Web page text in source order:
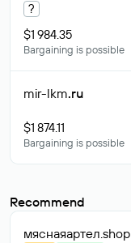
?
$1 984.35
Bargaining is possible
mir-lkm.ru
$1 874.11
Bargaining is possible
Recommend
мяснаяартел.shop